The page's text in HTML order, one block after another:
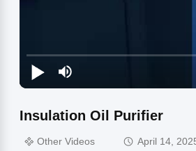
Insulation Oil Purifier
Other Videos
April 14,